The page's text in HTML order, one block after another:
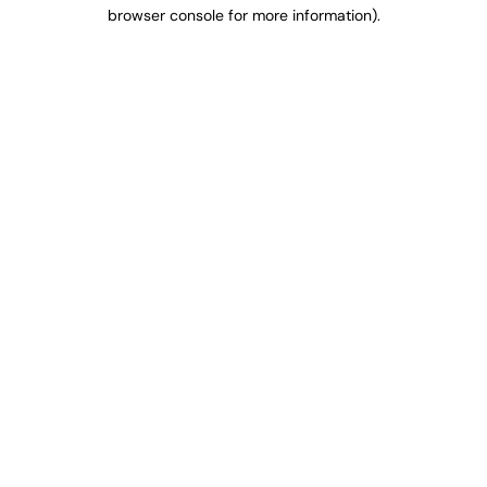
browser console for more information).